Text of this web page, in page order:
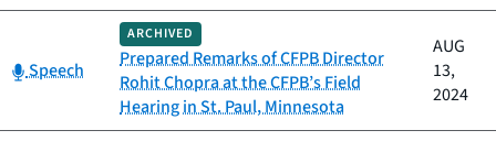
Category:
Speech
ARCHIVED
Prepared Remarks of CFPB Director
Rohit Chopra at the CFPB’s Field
Hearing in St. Paul, Minnesota
AUG
13,
2024